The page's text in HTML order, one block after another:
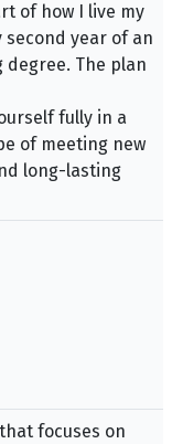
of how I live my
second year of an
The plan
fully in a
of meeting new
long-lasting
focuses on